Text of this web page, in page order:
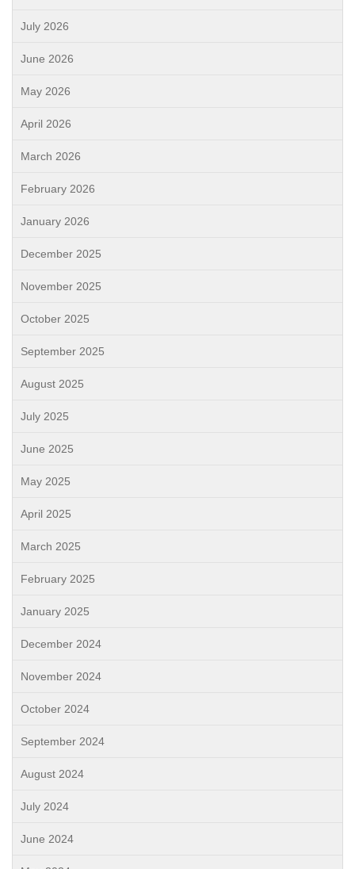
July 2026
June 2026
May 2026
April 2026
March 2026
February 2026
January 2026
December 2025
November 2025
October 2025
September 2025
August 2025
July 2025
June 2025
May 2025
April 2025
March 2025
February 2025
January 2025
December 2024
November 2024
October 2024
September 2024
August 2024
July 2024
June 2024